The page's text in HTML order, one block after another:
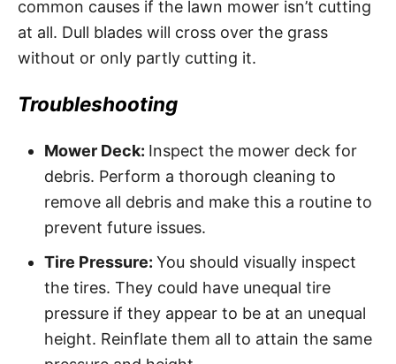
common causes if the lawn mower isn’t cutting
at all. Dull blades will cross over the grass
without or only partly cutting it.
Troubleshooting
Mower Deck: Inspect the mower deck for
debris. Perform a thorough cleaning to
remove all debris and make this a routine to
prevent future issues.
Tire Pressure: You should visually inspect
the tires. They could have unequal tire
pressure if they appear to be at an unequal
height. Reinflate them all to attain the same